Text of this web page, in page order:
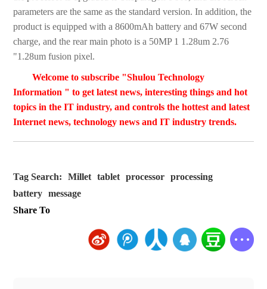
parameters are the same as the standard version. In addition, the
product is equipped with a 8600mAh battery and 67W second
charge, and the rear main photo is a 50MP 1 1.28um 2.76
"1.28um fusion pixel.
Welcome to subscribe "Shulou Technology
Information " to get latest news, interesting things and hot
topics in the IT industry, and controls the hottest and latest
Internet news, technology news and IT industry trends.
Tag Search: Millet tablet processor
processing
battery
message
Share To